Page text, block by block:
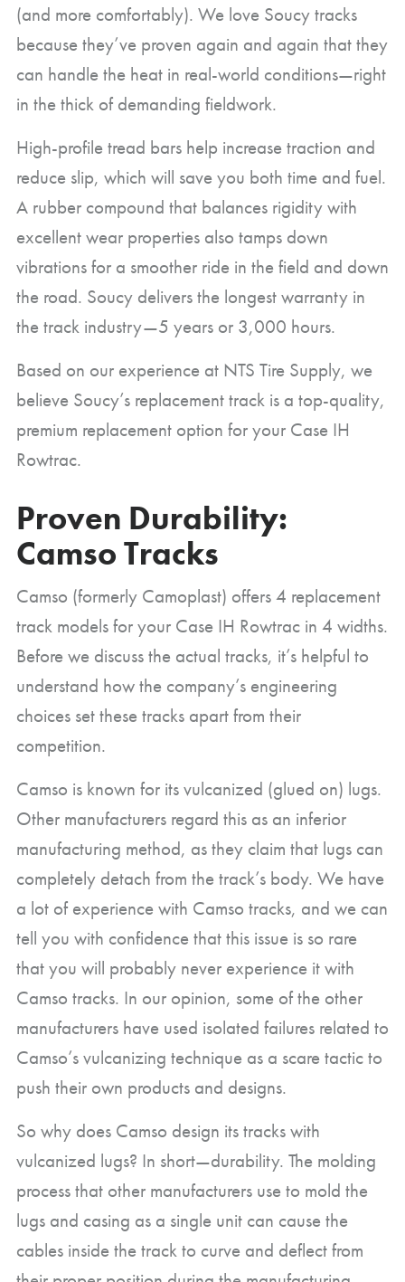
(and more comfortably). We love Soucy tracks
because they’ve proven again and again that they
can handle the heat in real-world conditions—right
in the thick of demanding fieldwork.
High-profile tread bars help increase traction and
reduce slip, which will save you both time and fuel.
A rubber compound that balances rigidity with
excellent wear properties also tamps down
vibrations for a smoother ride in the field and down
the road. Soucy delivers the longest warranty in
the track industry—5 years or 3,000 hours.
Based on our experience at NTS Tire Supply, we
believe Soucy’s replacement track is a top-quality,
premium replacement option for your Case IH
Rowtrac.
Proven Durability:
Camso Tracks
Camso (formerly Camoplast) offers 4 replacement
track models for your Case IH Rowtrac in 4 widths.
Before we discuss the actual tracks, it’s helpful to
understand how the company’s engineering
choices set these tracks apart from their
competition.
Camso is known for its vulcanized (glued on) lugs.
Other manufacturers regard this as an inferior
manufacturing method, as they claim that lugs can
completely detach from the track’s body. We have
a lot of experience with Camso tracks, and we can
tell you with confidence that this issue is so rare
that you will probably never experience it with
Camso tracks. In our opinion, some of the other
manufacturers have used isolated failures related to
Camso’s vulcanizing technique as a scare tactic to
push their own products and designs.
So why does Camso design its tracks with
vulcanized lugs? In short—durability. The molding
process that other manufacturers use to mold the
lugs and casing as a single unit can cause the
cables inside the track to curve and deflect from